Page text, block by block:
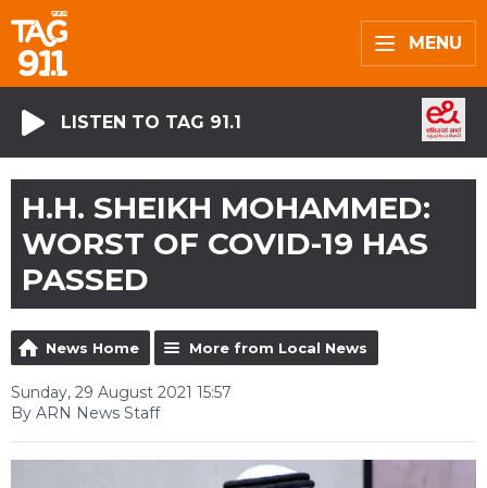
MENU
LISTEN TO TAG 91.1
H.H. SHEIKH MOHAMMED:
WORST OF COVID-19 HAS
PASSED
News Home More from Local News
Sunday, 29 August 2021 15:57
By ARN News Staff